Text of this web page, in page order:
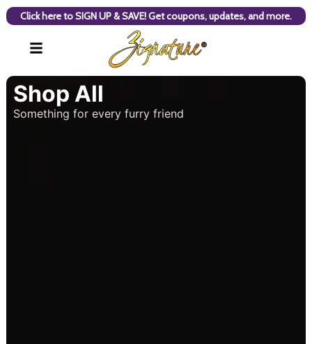
Click here to SIGN UP & SAVE! Get coupons, updates, and more.
Shop All
Something for every furry friend